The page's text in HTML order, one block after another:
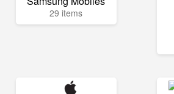
29 items